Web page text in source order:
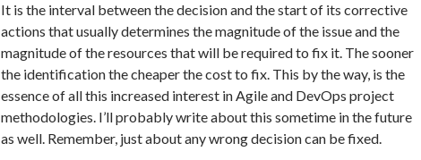
It is the interval between the decision and the start of its corrective
actions that usually determines the magnitude of the issue and the
magnitude of the resources that will be required to fix it. The sooner
the identification the cheaper the cost to fix. This by the way, is the
essence of all this increased interest in Agile and DevOps project
methodologies. I’ll probably write about this sometime in the future
as well. Remember, just about any wrong decision can be fixed.